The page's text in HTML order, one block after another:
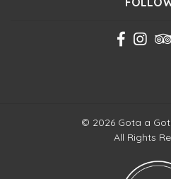
© 2026 Gota a
All Rights